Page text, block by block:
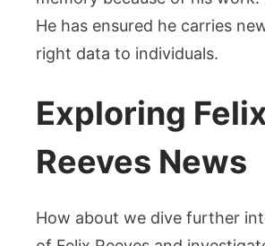
He has ensured he carries
right data to individuals.
Exploring
Reeves News
How about we dive further